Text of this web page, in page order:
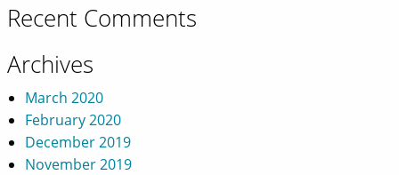
Recent Comments
Archives
March 2020
February 2020
December 2019
November 2019